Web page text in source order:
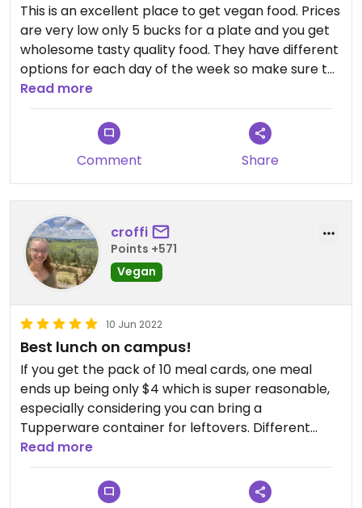
This is an excellent place to get vegan food. Prices
are very low only 5 bucks for a plate and you get
wholesome tasty quality food. They have different
options for each day of the week so make sure to
look it up on their website or social media for the
particular day you're going but it's always good!
Read more
Comment Share
croffi
Points +571
Vegan
10 Jun 2022
Best lunch on campus!
If you get the pack of 10 meal cards, one meal
ends up being only $4 which is super reasonable,
especially considering you can bring a
Tupperware container for leftovers. Different
food served each day of the week and each is
amazing!
Read more